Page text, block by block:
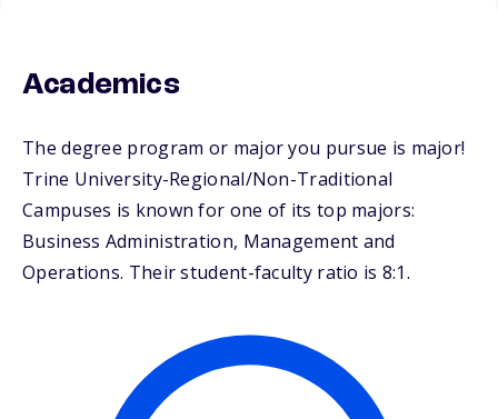
Academics
The degree program or major you pursue is major!
Trine University-Regional/Non-Traditional
Campuses is known for one of its top majors:
Business Administration, Management and
Operations. Their student-faculty ratio is 8:1.